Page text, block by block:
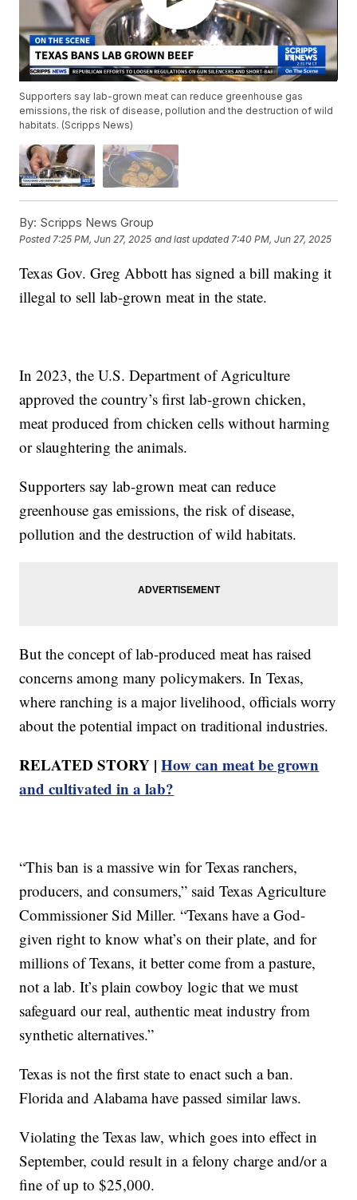
Supporters say lab-grown meat can reduce greenhouse gas
emissions, the risk of disease, pollution and the destruction of wild
habitats. (Scripps News)
By: Scripps News Group
Posted7:25 PM, Jun 27, 2025 and last updated 7:40 PM, Jun 27, 2025
Texas Gov. Greg Abbott has signed a bill making it
illegal to sell lab-grown meat in the state.
In 2023, the U.S. Department of Agriculture
approved the country’s first lab-grown chicken,
meat produced from chicken cells without harming
or slaughtering the animals.
Supporters say lab-grown meat can reduce
greenhouse gas emissions, the risk of disease,
pollution and the destruction of wild habitats.
But the concept of lab-produced meat has raised
concerns among many policymakers. In Texas,
where ranching is a major livelihood, officials worry
about the potential impact on traditional industries.
RELATED STORY |How can meat be grown
and cultivated in a lab?
“This ban is a massive win for Texas ranchers,
producers, and consumers,” said Texas Agriculture
Commissioner Sid Miller. “Texans have a God-
given right to know what’s on their plate, and for
millions of Texans, it better come from a pasture,
not a lab. It’s plain cowboy logic that we must
safeguard our real, authentic meat industry from
synthetic alternatives.”
Texas is not the first state to enact such a ban.
Florida and Alabama have passed similar laws.
Violating the Texas law, which goes into effect in
September, could result in a felony charge and/or a
fine of up to $25,000.